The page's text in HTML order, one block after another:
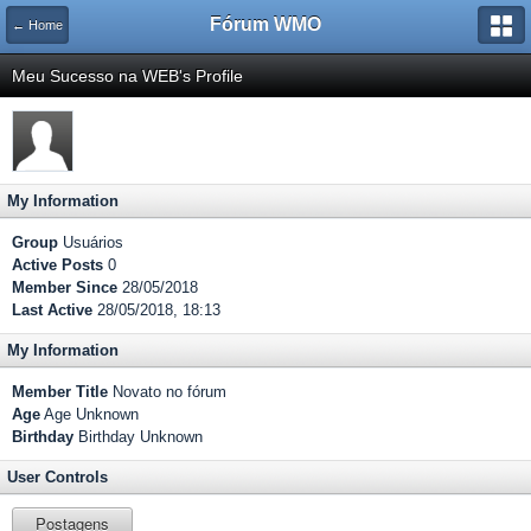
← Home Fórum WMO
Meu Sucesso na WEB's Profile
My Information
Group Usuários
Active Posts 0
Member Since 28/05/2018
Last Active 28/05/2018, 18:13
My Information
Member Title Novato no fórum
Age Age Unknown
Birthday Birthday Unknown
User Controls
Postagens